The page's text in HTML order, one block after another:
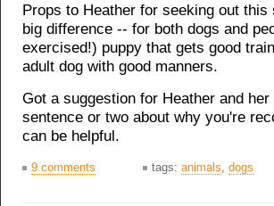
Props to Heather for seeking out
big difference -- for both dogs and
exercised!) puppy that gets good
adult dog with good manners.
Got a suggestion for Heather and
sentence or two about why you're
can be helpful.
9 comments tags: animals dogs